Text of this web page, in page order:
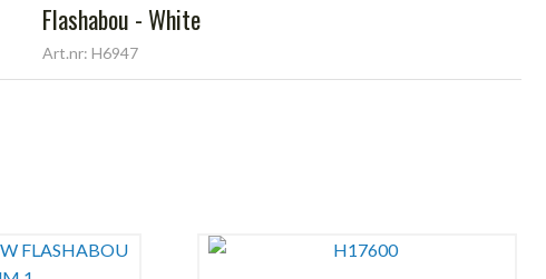
Flashabou - White
Art.nr: H6947